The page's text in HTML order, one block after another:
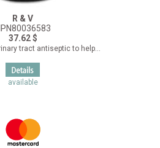
R & V
37.62 $
tract antiseptic to help...
available